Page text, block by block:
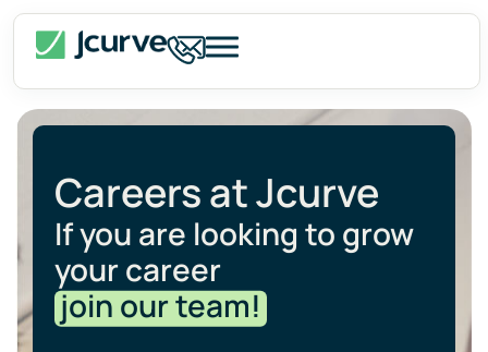
Careers at Jcurve
If you are looking to grow
your career
join our team!